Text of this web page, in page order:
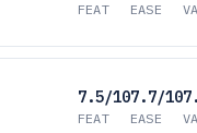
FEAT EASE
7.5/10
FEAT
7.7/10
EASE